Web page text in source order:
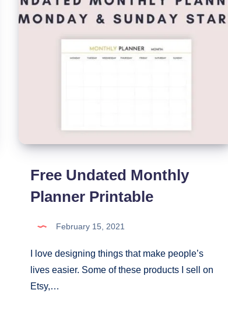
Free Undated Monthly
Planner Printable
February 15, 2021
I love designing things that make people’s
lives easier. Some of these products I sell on
Etsy,…